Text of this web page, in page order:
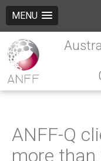
MENU
ANFF-Q
more